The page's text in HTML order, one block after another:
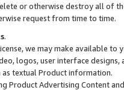
or otherwise destroy all of
request from time to time.
.
we may make available
logos, user interface designs,
as textual Product information.
Product Advertising Content